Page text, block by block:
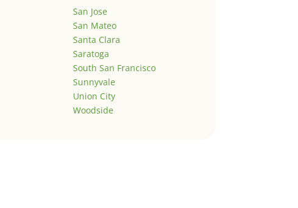
San Jose
San Mateo
Santa Clara
Saratoga
South San Francisco
Sunnyvale
Union City
Woodside